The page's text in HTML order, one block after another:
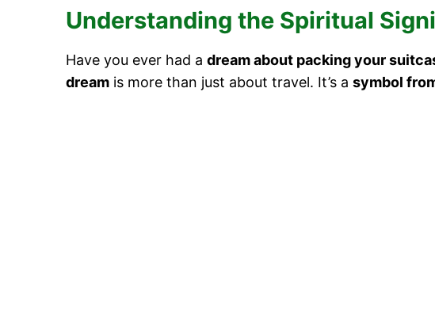
Understanding the Spiritual
Have you ever had a dream about packing your
dream is more than just about travel. It’s a symbol